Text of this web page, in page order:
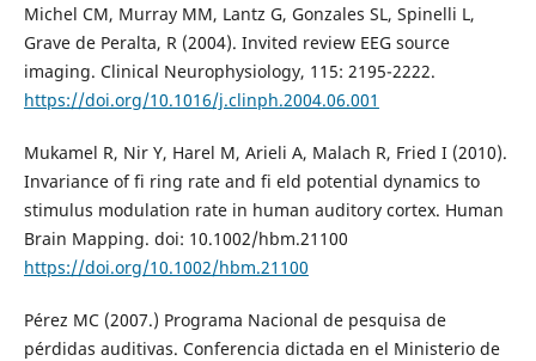
Michel CM, Murray MM, Lantz G, Gonzales SL, Spinelli L,
Grave de Peralta, R (2004). Invited review EEG source
imaging. Clinical Neurophysiology, 115: 2195-2222.
https://doi.org/10.1016/j.clinph.2004.06.001
Mukamel R, Nir Y, Harel M, Arieli A, Malach R, Fried I (2010).
Invariance of fi ring rate and fi eld potential dynamics to
stimulus modulation rate in human auditory cortex. Human
Brain Mapping. doi: 10.1002/hbm.21100
https://doi.org/10.1002/hbm.21100
Pérez MC (2007.) Programa Nacional de pesquisa de
pérdidas auditivas. Conferencia dictada en el Ministerio de